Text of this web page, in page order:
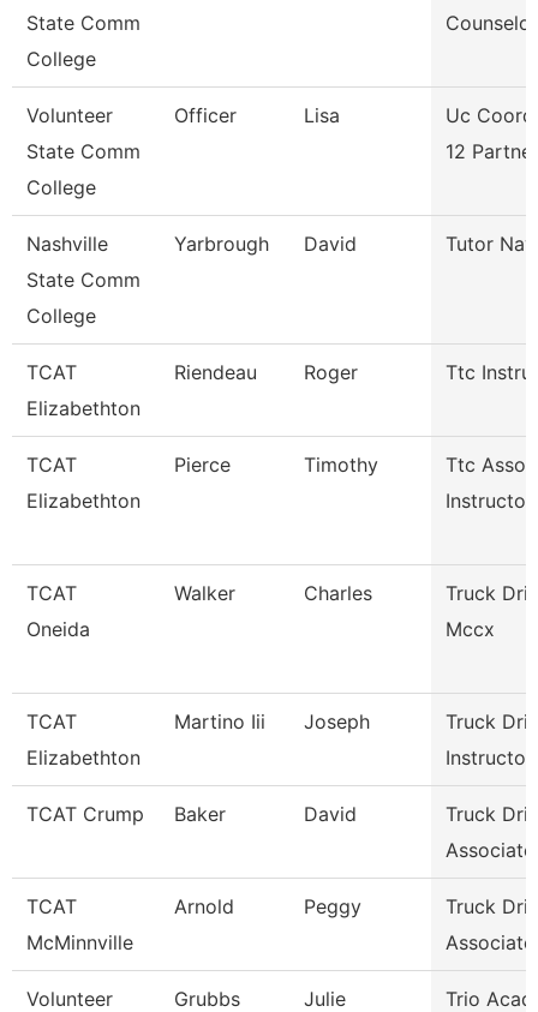
State Comm
College
Counselor
Volunteer
State Comm
College
Officer Lisa
Uc Coord
12
Nashville
State Comm
College
Yarbrough David Tutor
TCAT
Elizabethton
Riendeau Roger Ttc
TCAT
Elizabethton
Pierce Timothy
Ttc
Instructor
TCAT
Oneida
Walker Charles
Truck
Mccx
TCAT
Elizabethton
Martino Iii Joseph
Truck
Instructor
TCAT Crump Baker David
Truck
TCAT
McMinnville
Arnold Peggy
Truck
Volunteer
Grubbs Julie
Trio